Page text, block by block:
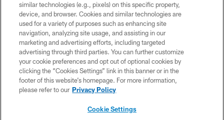
Copyright © 2026 Houston Texans. All rights reserved. No portion of
HoustonTexans.com may be duplicated, redistributed or manipulated in any
form. By accessing any information beyond this page, you agree to abide by
the HoustonTexans.com Privacy Policy, Code of Conduct, and Terms and
Conditions.
PRIVACY POLICY
ACCESSIBILITY
CONTACT US
similar technologies (e.g., pixels) on this specific property,
device, and browser. Cookies and similar technologies are
used for a variety of purposes such as enhancing site
navigation, analyzing site usage, and assisting in our
marketing and advertising efforts, including targeted
advertising through third parties. You can further customize
your cookie preferences and opt out of optional cookies by
clicking the “Cookies Settings” link in this banner or in the
footer of this website’s homepage. For more information,
please refer to our Privacy Policy
Cookie Settings